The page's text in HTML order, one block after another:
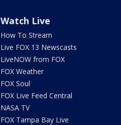
Watch Live
How To Stream
Live FOX 13 Newscasts
LiveNOW from FOX
FOX Weather
FOX Soul
FOX Live Feed Central
NASA TV
FOX Tampa Bay Live